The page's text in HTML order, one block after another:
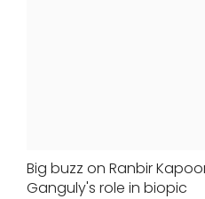
Big buzz on Ranbir
Ganguly's role in biopic